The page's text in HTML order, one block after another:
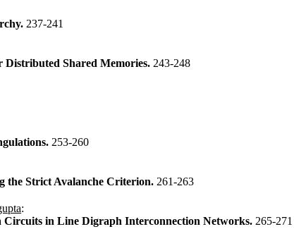
237-241
Distributed Shared Memories. 243-248
253-260
the Strict Avalanche Criterion. 261-263
:
in Line Digraph Interconnection Networks. 265-271